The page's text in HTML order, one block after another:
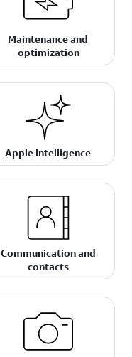
Maintenance and
optimization
Apple Intelligence
Communication and
contacts